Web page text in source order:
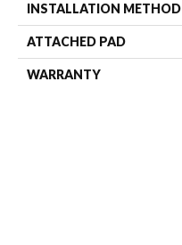
INSTALLATION METHOD
ATTACHED PAD
WARRANTY